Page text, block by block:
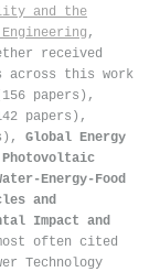
and the
,
received
across this work
papers),
papers),
Global Energy
Photovoltaic
Energy-Food
and
Impact and
often cited
Technology